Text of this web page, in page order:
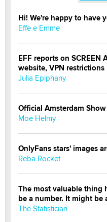
Hi! We're happy to have
Effe e Emme
EFF reports on
website, VPN restrictions
Julia Epiphany
Official Amsterdam
Moe Helmy
OnlyFans stars' images
Reba Rocket
The most valuable
be a number. It might be
The Statistician